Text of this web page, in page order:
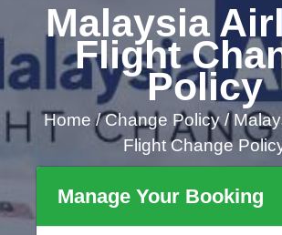
Malaysia
Flight
Policy
Home/Change Policy /
Flight Change
Manage Your Booking